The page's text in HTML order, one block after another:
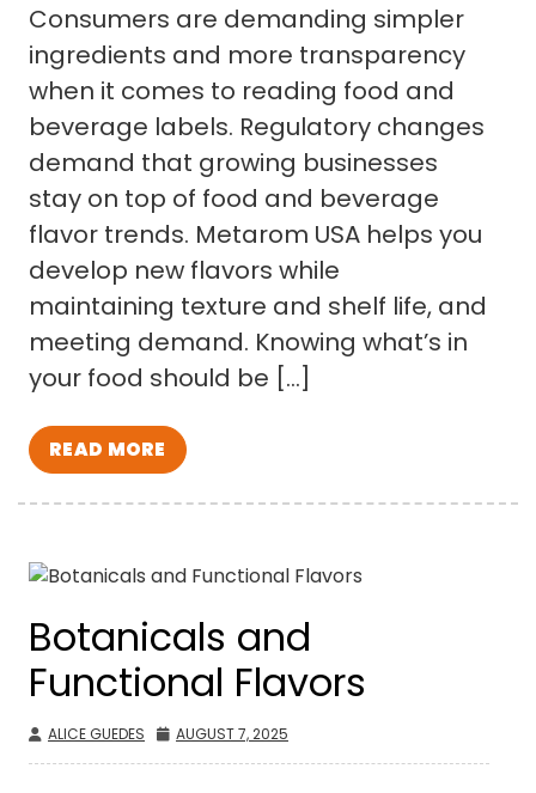
Consumers are demanding simpler
ingredients and more transparency
when it comes to reading food and
beverage labels. Regulatory changes
demand that growing businesses
stay on top of food and beverage
flavor trends. Metarom USA helps you
develop new flavors while
maintaining texture and shelf life, and
meeting demand. Knowing what’s in
your food should be […]
READ MORE
Botanicals and
Functional Flavors
ALICE GUEDES AUGUST 7, 2025